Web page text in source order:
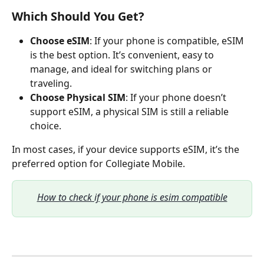
Which Should You Get?
Choose eSIM: If your phone is compatible, eSIM
is the best option. It’s convenient, easy to
manage, and ideal for switching plans or
traveling.
Choose Physical SIM: If your phone doesn’t
support eSIM, a physical SIM is still a reliable
choice.
In most cases, if your device supports eSIM, it’s the
preferred option for Collegiate Mobile.
How to check if your phone is esim compatible